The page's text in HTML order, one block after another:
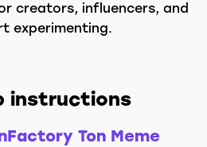
creators, influencers, and
experimenting.
instructions
Ton Meme